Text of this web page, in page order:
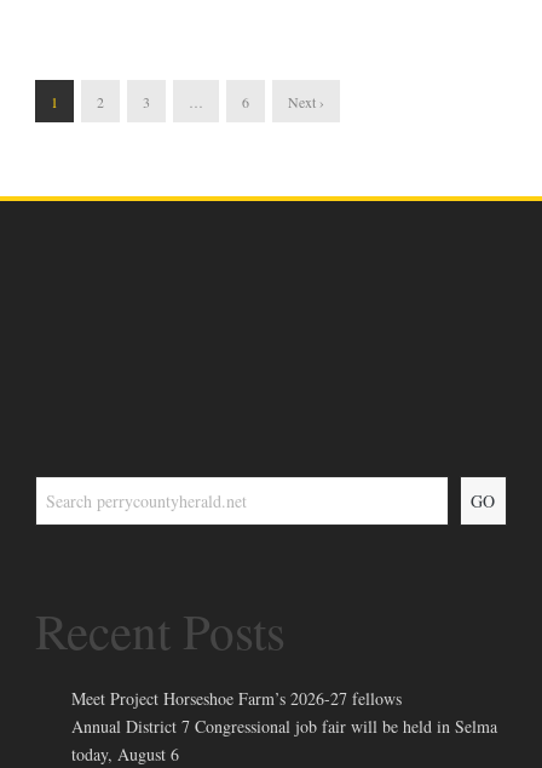
1 2 3 … 6 Next ›
GO
Recent Posts
Meet Project Horseshoe Farm’s 2026-27 fellows
Annual District 7 Congressional job fair will be held in Selma
today, August 6